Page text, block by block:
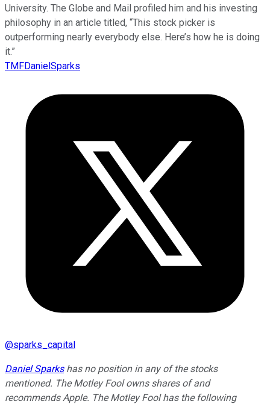
University. The Globe and Mail profiled him and his investing
philosophy in an article titled, “This stock picker is
outperforming nearly everybody else. Here’s how he is doing
it.”
TMFDanielSparks
@sparks_capital
Daniel Sparkshas no position in any of the stocks
mentioned. The Motley Fool owns shares of and
recommends Apple. The Motley Fool has the following